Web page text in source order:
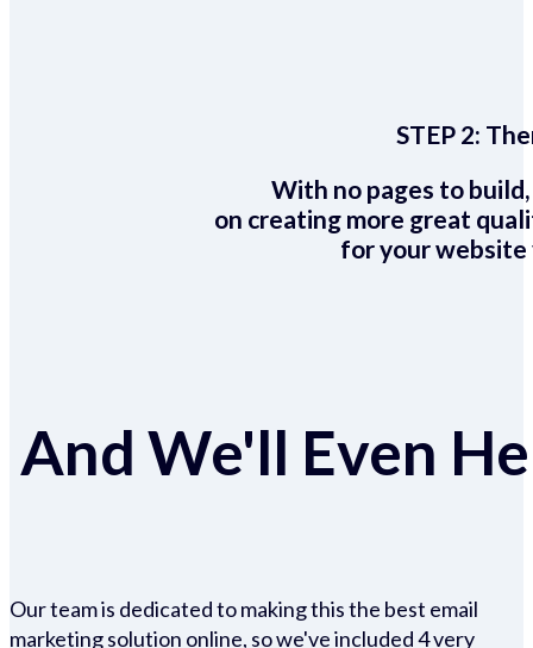
STEP 2:
With no pages to
on creating more great
for your website
And We'll Even
Our team is dedicated to making this the best email
marketing solution online, so we've included 4 very